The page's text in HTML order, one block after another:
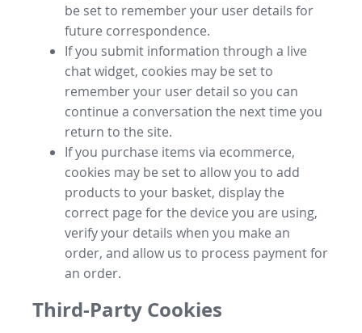
be set to remember your user details for
future correspondence.
If you submit information through a live
chat widget, cookies may be set to
remember your user detail so you can
continue a conversation the next time you
return to the site.
If you purchase items via ecommerce,
cookies may be set to allow you to add
products to your basket, display the
correct page for the device you are using,
verify your details when you make an
order, and allow us to process payment for
an order.
Third-Party Cookies